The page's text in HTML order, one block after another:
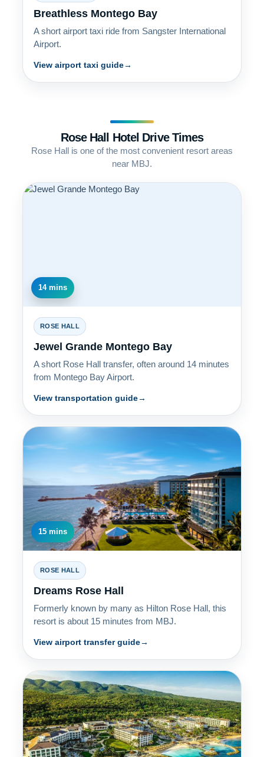
Breathless Montego Bay
A short airport taxi ride from Sangster International
Airport.
View airport taxi guide
Rose Hall Hotel Drive Times
Rose Hall is one of the most convenient resort areas
near MBJ.
14 mins
ROSE HALL
Jewel Grande Montego Bay
A short Rose Hall transfer, often around 14 minutes
from Montego Bay Airport.
View transportation guide
15 mins
ROSE HALL
Dreams Rose Hall
Formerly known by many as Hilton Rose Hall, this
resort is about 15 minutes from MBJ.
View airport transfer guide